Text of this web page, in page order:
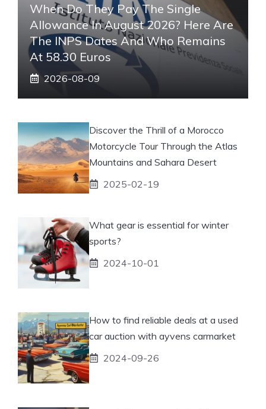
When Do They Pay The Single
Allowance In August 2026? Here Are
The INPS Dates And Who Remains
At 58.30 Euros
2026-08-09
Discover the Thrill of a Morocco
Motorcycle Tour Through the Atlas
Mountains and Sahara Desert
2025-02-19
What gear is essential for winter
sports?
2024-10-01
How to find reliable deals at a used
car auction with ayvens carmarket
2024-09-26